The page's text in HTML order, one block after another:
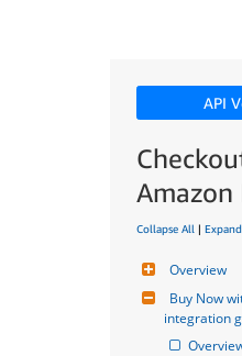
API
Amazon
Collapse All |
Overview
Buy Now
integration